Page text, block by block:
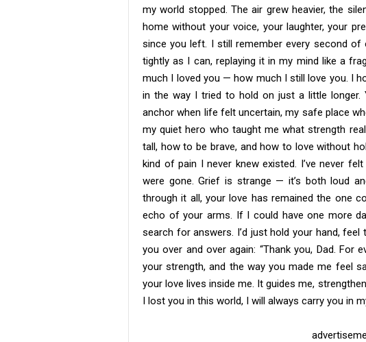
my world stopped. The air grew heavier, the
home without your voice, your laughter, your
since you left. I still remember every second
tightly as I can, replaying it in my mind like a
much I loved you — how much I still love you. I
in the way I tried to hold on just a little longer.
anchor when life felt uncertain, my safe place
my quiet hero who taught me what strength
tall, how to be brave, and how to love without
kind of pain I never knew existed. I’ve never
were gone. Grief is strange — it’s both loud
through it all, your love has remained the one
echo of your arms. If I could have one more
search for answers. I’d just hold your hand,
you over and over again: “Thank you, Dad. For
your strength, and the way you made me feel
your love lives inside me. It guides me,
I lost you in this world, I will always carry you in